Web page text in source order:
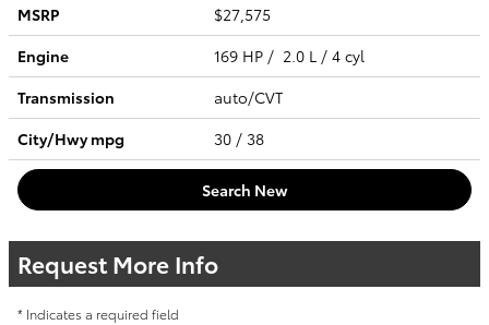
MSRP
$27,575
Engine
169 HP / 2.0 L / 4 cyl
Transmission
auto/CVT
City/Hwympg 30 / 38
Search New
Request More Info
* Indicates a required field